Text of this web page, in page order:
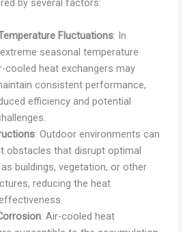
by several factors:
Fluctuations: In
seasonal temperature
cooled heat exchangers may
consistent performance,
efficiency and potential
: Outdoor environments can
obstacles that disrupt optimal
buildings, vegetation, or other
reducing the heat
: Air-cooled heat